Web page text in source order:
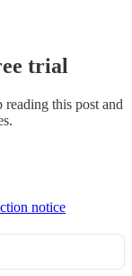
trial
reading this post and
notice